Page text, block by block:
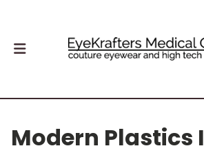
Modern Plastics I